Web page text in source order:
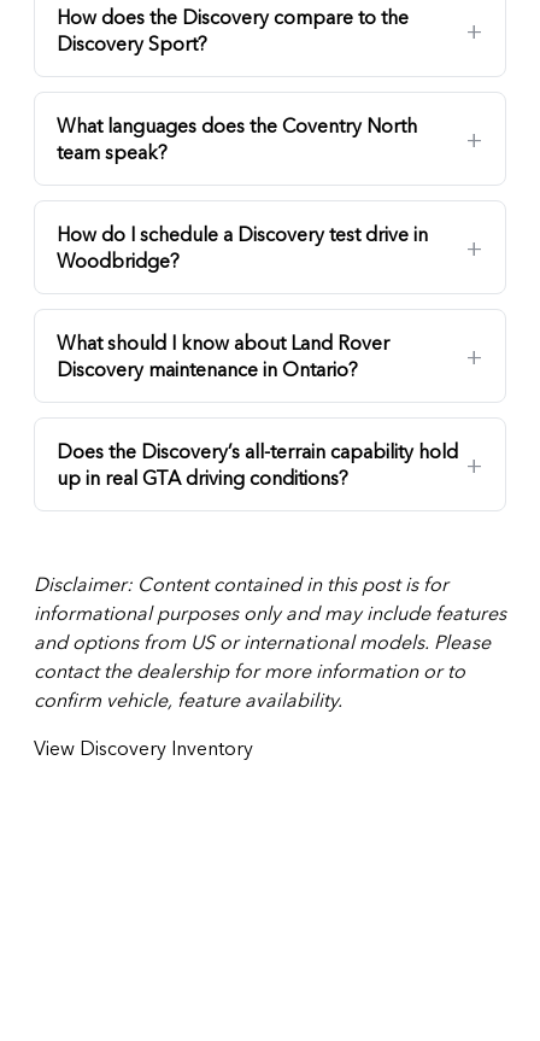
How does the Discovery compare to the
Discovery Sport?
What languages does the Coventry North
team speak?
How do I schedule a Discovery test drive in
Woodbridge?
What should I know about Land Rover
Discovery maintenance in Ontario?
Does the Discovery’s all-terrain capability hold
up in real GTA driving conditions?
Disclaimer: Content contained in this post is for
informational purposes only and may include features
and options from US or international models. Please
contact the dealership for more information or to
confirm vehicle, feature availability.
View Discovery Inventory